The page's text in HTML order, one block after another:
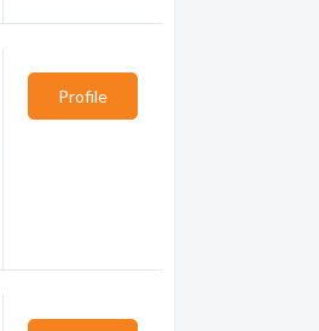
Profile